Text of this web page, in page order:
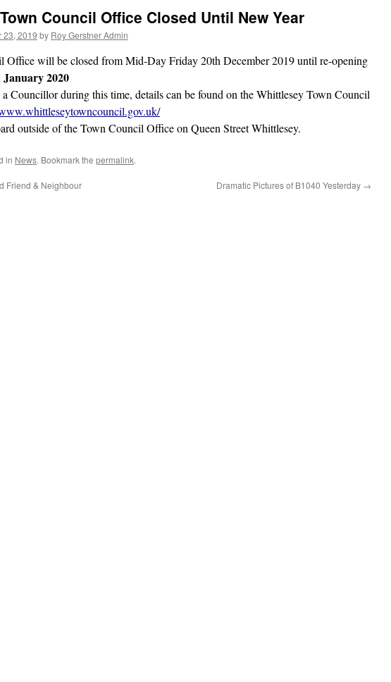
Council Office Closed Until New Year
23, 2019 by Roy Gerstner Admin
Office will be closed from Mid-Day Friday 20th December 2019 until re-opening
January 2020
Councillor during this time, details can be found on the Whittlesey Town Council
outside of the Town Council Office on Queen Street Whittlesey.
in News. Bookmark the permalink.
Friend & Neighbour Dramatic Pictures of B1040 Yesterday →